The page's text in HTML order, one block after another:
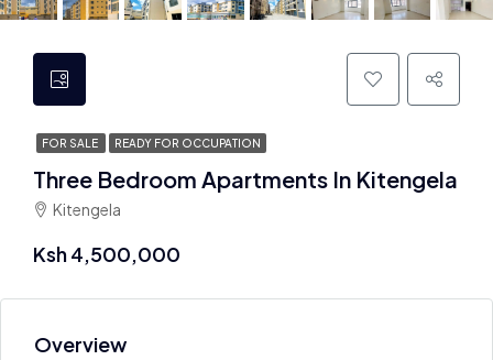
FOR SALE READY FOR OCCUPATION
Three Bedroom Apartments In Kitengela
Kitengela
Ksh 4,500,000
Overview